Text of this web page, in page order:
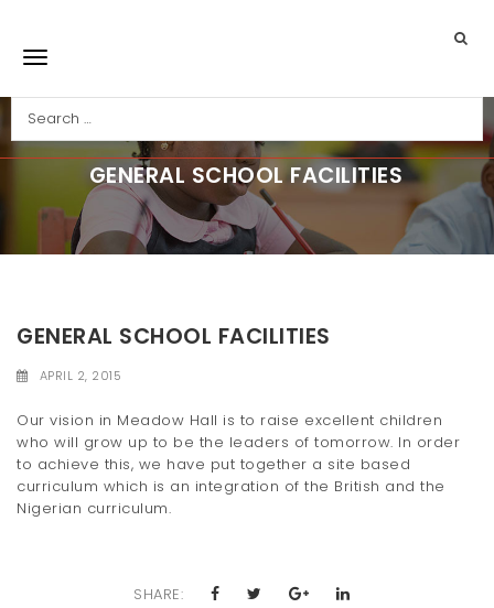
Toggle navigation
GENERAL SCHOOL FACILITIES
GENERAL SCHOOL FACILITIES
APRIL 2, 2015
Our vision in Meadow Hall is to raise excellent children
who will grow up to be the leaders of tomorrow. In order
to achieve this, we have put together a site based
curriculum which is an integration of the British and the
Nigerian curriculum.
SHARE: